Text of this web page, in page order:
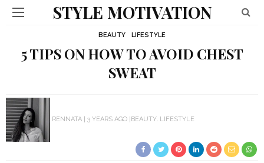
STYLE MOTIVATION
BEAUTY LIFESTYLE
5 TIPS ON HOW TO AVOID CHEST
SWEAT
RENNATA 3 YEARS AGO BEAUTY LIFESTYLE